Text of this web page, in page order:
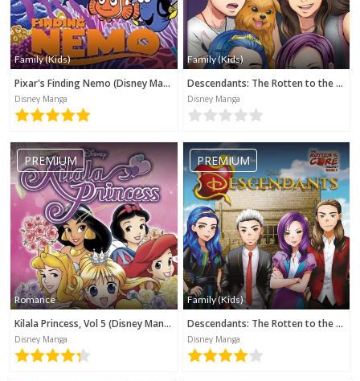
Family (Kids)
Pixar's Finding Nemo (Disney Manga)
Disney Manga
Family (Kids)
Descendants: The Rotten to the Core Trilogy, Book 2 (Disney Manga)
Disney Manga
PREMIUM
Romance
Kilala Princess, Vol 5 (Disney Manga)
Disney Manga
PREMIUM
Family (Kids)
Descendants: The Rotten to the Core Trilogy, Book 3 (Disney Manga)
Disney Manga